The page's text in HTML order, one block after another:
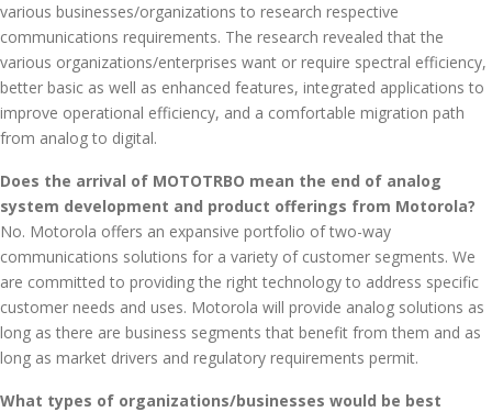
various businesses/organizations to research respective
communications requirements. The research revealed that the
various organizations/enterprises want or require spectral efficiency,
better basic as well as enhanced features, integrated applications to
improve operational efficiency, and a comfortable migration path
from analog to digital.
Does the arrival of MOTOTRBO mean the end of analog
system development and product offerings from Motorola?
No. Motorola offers an expansive portfolio of two-way
communications solutions for a variety of customer segments. We
are committed to providing the right technology to address specific
customer needs and uses. Motorola will provide analog solutions as
long as there are business segments that benefit from them and as
long as market drivers and regulatory requirements permit.
What types of organizations/businesses would be best